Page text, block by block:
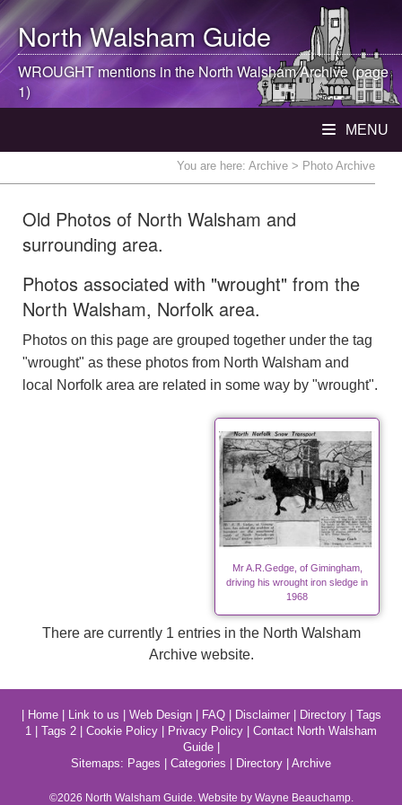
North WalshamGuide
WROUGHT mentions in theNorth WalshamArchive (page
1)
MENU
You are here: Archive > Photo Archive
Old Photos of North Walsham and
surrounding area.
Photos associated with "wrought" from the
North Walsham, Norfolk area.
Photos on this page are grouped together under the tag
"wrought" as these photos from North Walsham and
local Norfolk area are related in some way by "wrought".
Mr A.R.Gedge, of Gimingham,
driving his wrought iron sledge in
1968
There are currently 1 entries in the North Walsham
Archive website.
Home| Link to us Web Design| FAQ| Disclaimer| Directory| Tags
1
Tags 2 Cookie Policy Privacy Policy
Contact North Walsham
Guide|
Sitemaps: Pages Categories Directory Archive
©2026 North WalshamGuide. Website by Wayne Beauchamp.